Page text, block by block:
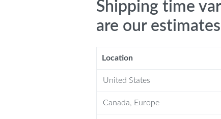
Shipping time
are our
Location
United States
Canada, Europe